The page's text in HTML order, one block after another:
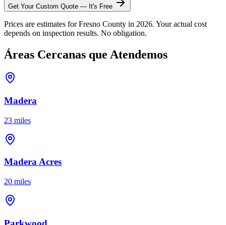
Get Your Custom Quote — It's Free
Prices are estimates for Fresno County in 2026. Your actual cost
depends on inspection results. No obligation.
Áreas Cercanas que Atendemos
Madera
23 miles
Madera Acres
20 miles